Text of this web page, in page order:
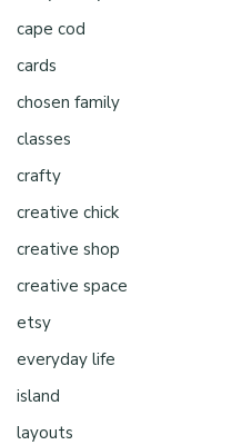
cape cod
cards
chosen family
classes
crafty
creative chick
creative shop
creative space
etsy
everyday life
island
layouts